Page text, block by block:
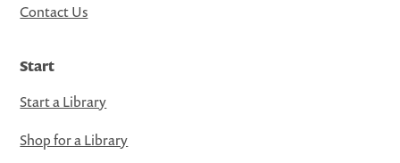
Contact Us
Start
Start a Library
Shop for a Library